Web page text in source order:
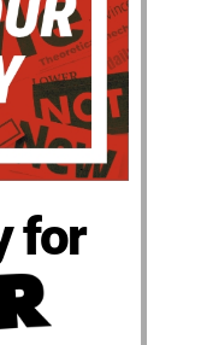
for